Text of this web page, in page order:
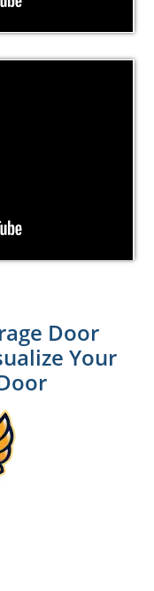
Door
Your